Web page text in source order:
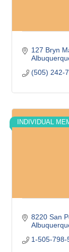
127 Bryn
(505) 242-
INDIVIDUAL
8220 San
1-505-798-